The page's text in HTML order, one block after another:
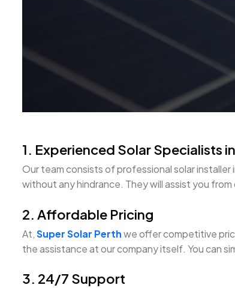
1. Experienced Solar Specialists
Our team consists of professional solar
without any hindrance. They will assist you
2. Affordable Pricing
At,Super Solar Perthwe offer competitive
the assistance at our company itself. You can
3. 24/7 Support